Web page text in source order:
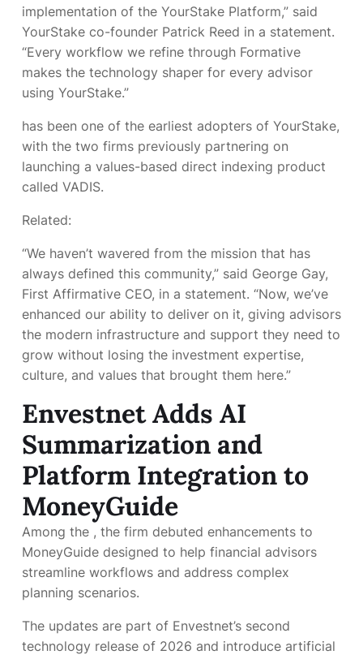
implementation of the YourStake Platform,” said
YourStake co-founder Patrick Reed in a statement.
“Every workflow we refine through Formative
makes the technology shaper for every advisor
using YourStake.”
has been one of the earliest adopters of YourStake,
with the two firms previously partnering on
launching a values-based direct indexing product
called VADIS.
Related:
“We haven’t wavered from the mission that has
always defined this community,” said George Gay,
First Affirmative CEO, in a statement. “Now, we’ve
enhanced our ability to deliver on it, giving advisors
the modern infrastructure and support they need to
grow without losing the investment expertise,
culture, and values that brought them here.”
Envestnet Adds AI
Summarization and
Platform Integration to
MoneyGuide
Among the , the firm debuted enhancements to
MoneyGuide designed to help financial advisors
streamline workflows and address complex
planning scenarios.
The updates are part of Envestnet’s second
technology release of 2026 and introduce artificial